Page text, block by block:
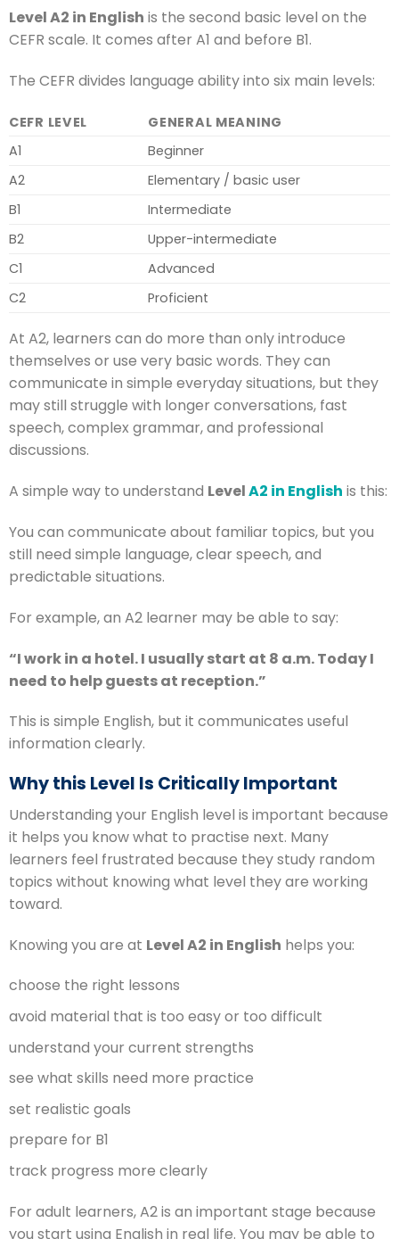
Level A2 in English is the second basic level on the
CEFR scale. It comes after A1 and before B1.
The CEFR divides language ability into six main levels:
CEFR LEVEL
GENERAL MEANING
A1
Beginner
A2
Elementary / basic user
B1
Intermediate
B2
Upper-intermediate
C1
Advanced
C2
Proficient
At A2, learners can do more than only introduce
themselves or use very basic words. They can
communicate in simple everyday situations, but they
may still struggle with longer conversations, fast
speech, complex grammar, and professional
discussions.
A simple way to understand LevelA2 in English is this:
You can communicate about familiar topics, but you
still need simple language, clear speech, and
predictable situations.
For example, an A2 learner may be able to say:
“I work in a hotel. I usually start at 8 a.m. Today I
need to help guests at reception.”
This is simple English, but it communicates useful
information clearly.
Why this Level Is Critically Important
Understanding your English level is important because
it helps you know what to practise next. Many
learners feel frustrated because they study random
topics without knowing what level they are working
toward.
Knowing you are at Level A2 in English helps you:
choose the right lessons
avoid material that is too easy or too difficult
understand your current strengths
see what skills need more practice
set realistic goals
prepare for B1
track progress more clearly
For adult learners, A2 is an important stage because
you start using English in real life. You may be able to